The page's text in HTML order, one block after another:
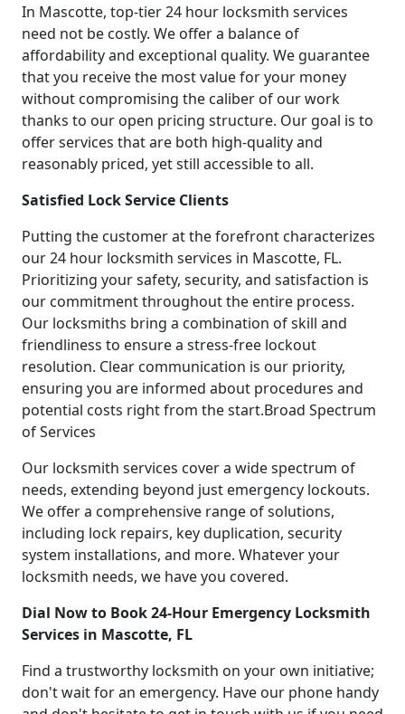
In Mascotte, top-tier 24 hour locksmith services
need not be costly. We offer a balance of
affordability and exceptional quality. We guarantee
that you receive the most value for your money
without compromising the caliber of our work
thanks to our open pricing structure. Our goal is to
offer services that are both high-quality and
reasonably priced, yet still accessible to all.
Satisfied Lock Service Clients
Putting the customer at the forefront characterizes
our 24 hour locksmith services in Mascotte, FL.
Prioritizing your safety, security, and satisfaction is
our commitment throughout the entire process.
Our locksmiths bring a combination of skill and
friendliness to ensure a stress-free lockout
resolution. Clear communication is our priority,
ensuring you are informed about procedures and
potential costs right from the start.Broad Spectrum
of Services
Our locksmith services cover a wide spectrum of
needs, extending beyond just emergency lockouts.
We offer a comprehensive range of solutions,
including lock repairs, key duplication, security
system installations, and more. Whatever your
locksmith needs, we have you covered.
Dial Now to Book 24-Hour Emergency Locksmith
Services in Mascotte, FL
Find a trustworthy locksmith on your own initiative;
don't wait for an emergency. Have our phone handy